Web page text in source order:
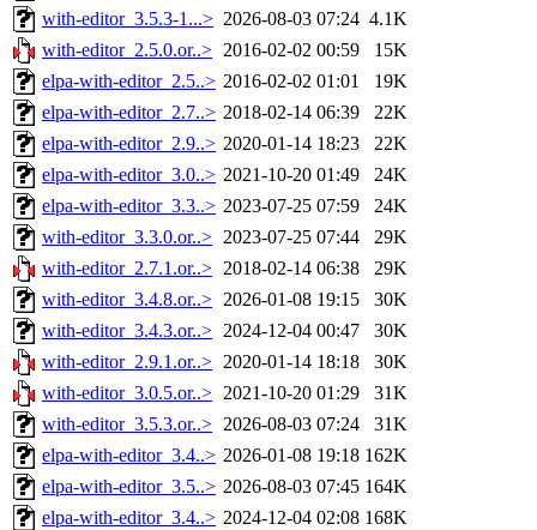
with-editor_3.5.3-1...> 2026-08-03 07:24 4.1K
with-editor_2.5.0.or..> 2016-02-02 00:59
15K
elpa-with-editor_2.5..> 2016-02-02 01:01
19K
elpa-with-editor_2.7..> 2018-02-14 06:39
22K
elpa-with-editor_2.9..> 2020-01-14 18:23
22K
elpa-with-editor_3.0..> 2021-10-20 01:49
24K
elpa-with-editor_3.3..> 2023-07-25 07:59
24K
with-editor_3.3.0.or..> 2023-07-25 07:44
29K
with-editor_2.7.1.or..> 2018-02-14 06:38
29K
with-editor_3.4.8.or..> 2026-01-08 19:15
30K
with-editor_3.4.3.or..> 2024-12-04 00:47
30K
with-editor_2.9.1.or..> 2020-01-14 18:18
30K
with-editor_3.0.5.or..> 2021-10-20 01:29
31K
with-editor_3.5.3.or..> 2026-08-03 07:24
31K
elpa-with-editor_3.4..> 2026-01-08 19:18 162K
elpa-with-editor_3.5..> 2026-08-03 07:45 164K
elpa-with-editor_3.4..> 2024-12-04 02:08 168K